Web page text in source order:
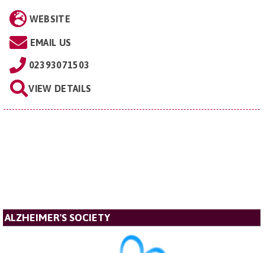
WEBSITE
EMAIL US
02393071503
VIEW DETAILS
ALZHEIMER'S SOCIETY